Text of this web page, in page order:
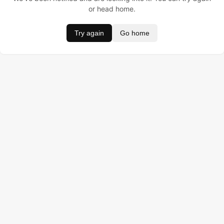
or head home.
Try again Go home